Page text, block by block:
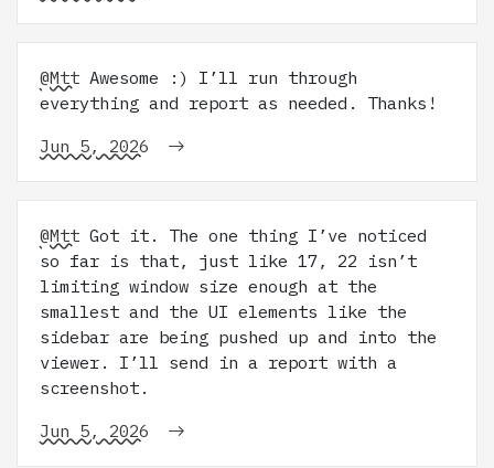
@Mtt Awesome :) I’ll run through
everything and report as needed. Thanks!
Jun 5, 2026
@Mtt Got it. The one thing I’ve noticed
so far is that, just like 17, 22 isn’t
limiting window size enough at the
smallest and the UI elements like the
sidebar are being pushed up and into the
viewer. I’ll send in a report with a
screenshot.
Jun 5, 2026